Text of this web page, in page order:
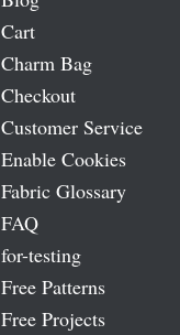
Cart
Charm Bag
Checkout
Customer Service
Enable Cookies
Fabric Glossary
FAQ
for-testing
Free Patterns
Free Projects